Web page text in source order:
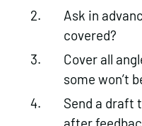
Ask in
covered?
Cover all
some won’t
Send a draft
after